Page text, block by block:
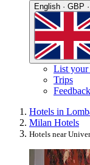
English · GBP
List your
Trips
Feedback
Hotels in
Milan Hotels
Hotels near